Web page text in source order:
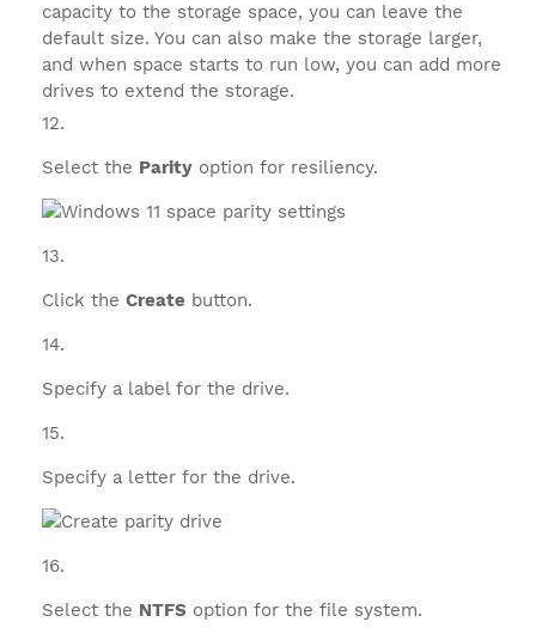
capacity to the storage space, you can leave the
default size. You can also make the storage larger,
and when space starts to run low, you can add more
drives to extend the storage.
Select the Parity option for resiliency.
Click the Create button.
Specify a label for the drive.
Specify a letter for the drive.
Select the NTFS option for the file system.